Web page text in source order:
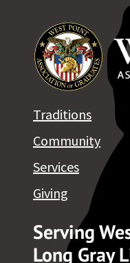
Serving
Long Gray
Traditions
Community
Services
Giving